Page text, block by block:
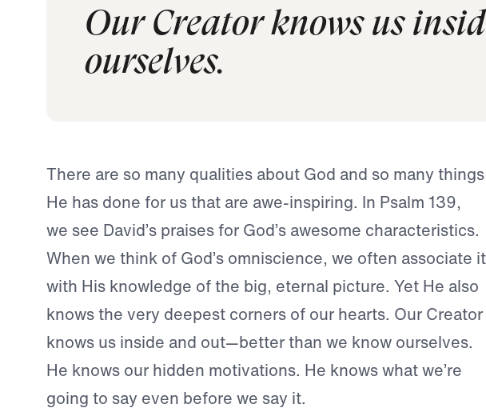
Our Creator knows us
ourselves.
There are so many qualities about God and so many things
He has done for us that are awe-inspiring. In Psalm 139,
we see David’s praises for God’s awesome characteristics.
When we think of God’s omniscience, we often associate it
with His knowledge of the big, eternal picture. Yet He also
knows the very deepest corners of our hearts. Our Creator
knows us inside and out—better than we know ourselves.
He knows our hidden motivations. He knows what we’re
going to say even before we say it.